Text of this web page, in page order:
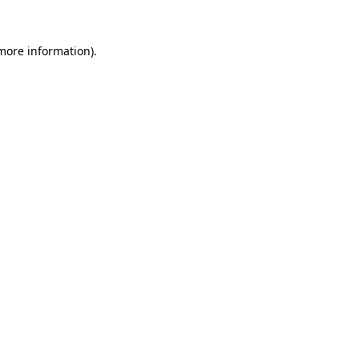
information).